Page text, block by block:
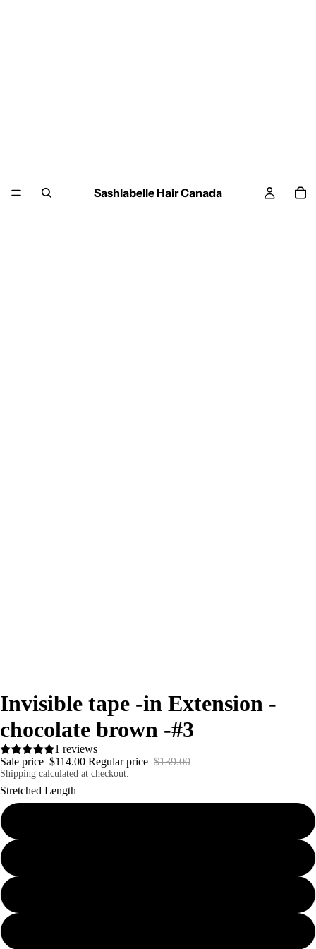
Sashlabelle Hair Canada
Invisible tape -in Extension -
chocolate brown -#3
1 reviews
Sale price $114.00 Regular price $139.00
Shipping calculated at checkout.
Stretched Length